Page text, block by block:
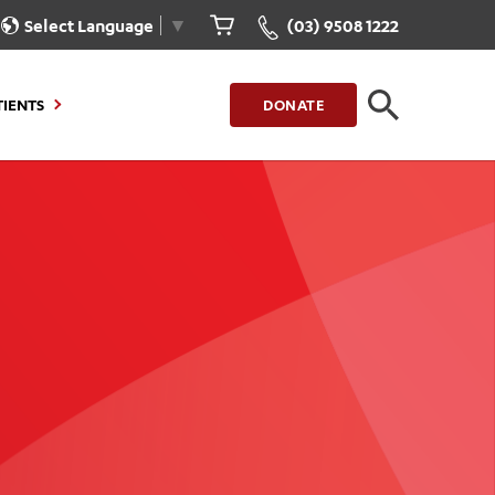
Select Language ▼ (03) 9508 1222
Portal
Invoice
Our Care for You
Health Resources
Healthcare Rights
Patient Experience
Quality and Safety
DONATE
CLOSE